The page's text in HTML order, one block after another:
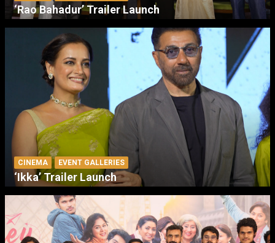
‘Rao Bahadur’ Trailer Launch
CINEMA EVENT GALLERIES
‘Ikka’ Trailer Launch